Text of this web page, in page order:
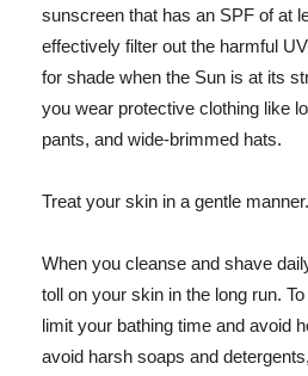
sunscreen that has an SPF of at
effectively filter out the harmful
for shade when the Sun is at its
you wear protective clothing like
pants, and wide-brimmed hats.
Treat your skin in a gentle manner.
When you cleanse and shave
toll on your skin in the long run.
limit your bathing time and avoid
avoid harsh soaps and